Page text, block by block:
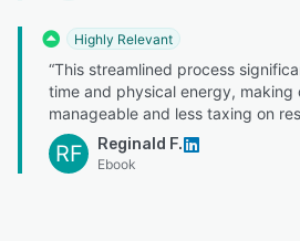
Highly Relevant
“This streamlined process
time and physical energy,
manageable and less taxing on
RF Reginald F.
Ebook